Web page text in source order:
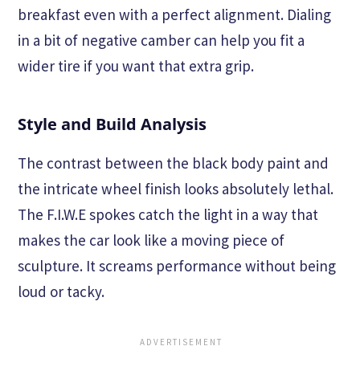
breakfast even with a perfect alignment. Dialing
in a bit of negative camber can help you fit a
wider tire if you want that extra grip.
Style and Build Analysis
The contrast between the black body paint and
the intricate wheel finish looks absolutely lethal.
The F.I.W.E spokes catch the light in a way that
makes the car look like a moving piece of
sculpture. It screams performance without being
loud or tacky.